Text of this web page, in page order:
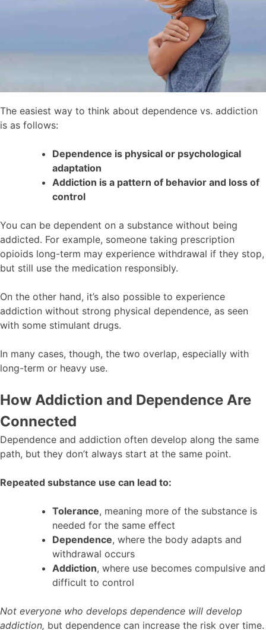
The easiest way to think about dependence vs. addiction
is as follows:
Dependence is physical or psychological
adaptation
Addiction is a pattern of behavior and loss of
control
You can be dependent on a substance without being
addicted. For example, someone taking prescription
opioids long-term may experience withdrawal if they stop,
but still use the medication responsibly.
On the other hand, it’s also possible to experience
addiction without strong physical dependence, as seen
with some stimulant drugs.
In many cases, though, the two overlap, especially with
long-term or heavy use.
How Addiction and Dependence Are
Connected
Dependence and addiction often develop along the same
path, but they don’t always start at the same point.
Repeated substance use can lead to:
Tolerance, meaning more of the substance is
needed for the same effect
Dependence, where the body adapts and
withdrawal occurs
Addiction, where use becomes compulsive and
difficult to control
Not everyone who develops dependence will develop
addiction, but dependence can increase the risk over time.